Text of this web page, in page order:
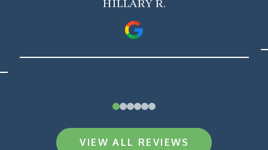
HILLARY R.
01 23 45
VIEW ALL REVIEWS